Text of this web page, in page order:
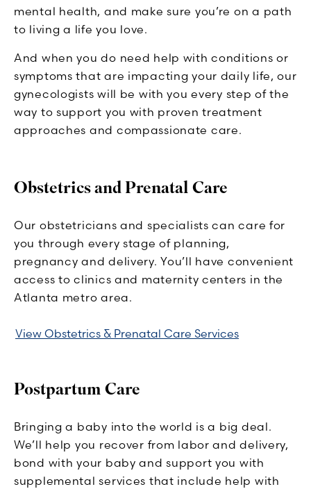
mental health, and make sure you’re on a path
to living a life you love.
And when you do need help with conditions or
symptoms that are impacting your daily life, our
gynecologists will be with you every step of the
way to support you with proven treatment
approaches and compassionate care.
Obstetrics and Prenatal Care
Our obstetricians and specialists can care for
you through every stage of planning,
pregnancy and delivery. You’ll have convenient
access to clinics and maternity centers in the
Atlanta metro area.
View Obstetrics & Prenatal Care Services
Postpartum Care
Bringing a baby into the world is a big deal.
We’ll help you recover from labor and delivery,
bond with your baby and support you with
supplemental services that include help with